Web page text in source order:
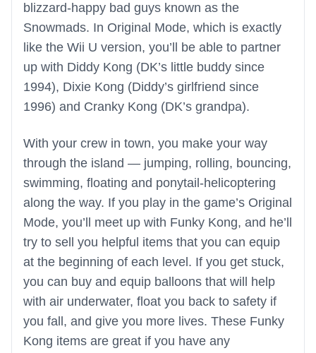
blizzard-happy bad guys known as the
Snowmads. In Original Mode, which is exactly
like the Wii U version, you’ll be able to partner
up with Diddy Kong (DK’s little buddy since
1994), Dixie Kong (Diddy’s girlfriend since
1996) and Cranky Kong (DK’s grandpa).
With your crew in town, you make your way
through the island — jumping, rolling, bouncing,
swimming, floating and ponytail-helicoptering
along the way. If you play in the game’s Original
Mode, you’ll meet up with Funky Kong, and he’ll
try to sell you helpful items that you can equip
at the beginning of each level. If you get stuck,
you can buy and equip balloons that will help
with air underwater, float you back to safety if
you fall, and give you more lives. These Funky
Kong items are great if you have any